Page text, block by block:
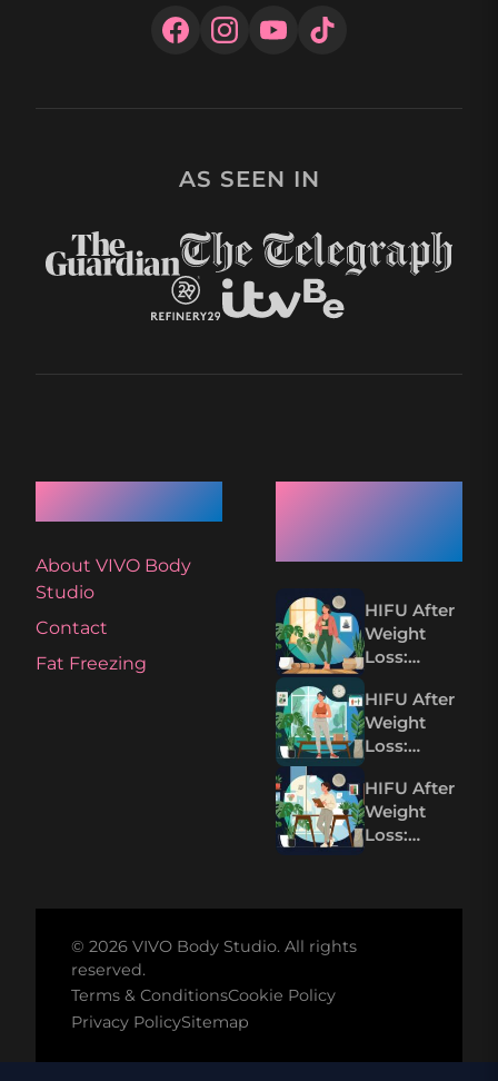
AS SEEN IN
About VIVO Body
Studio
Contact
Fat Freezing
HIFU After
Weight
Loss:
Loose Skin
Without
Surgery
HIFU After
Weight
Loss:
Loose Skin
Without
Surgery
HIFU After
Weight
Loss:
Without
© 2026 VIVO Body Studio. All rights
reserved.
Terms & ConditionsCookie Policy
Privacy PolicySitemap